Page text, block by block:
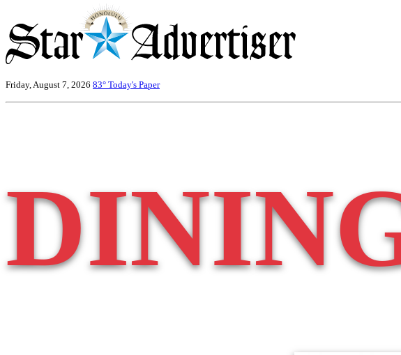
Friday, August 7, 2026 83° Today's Paper